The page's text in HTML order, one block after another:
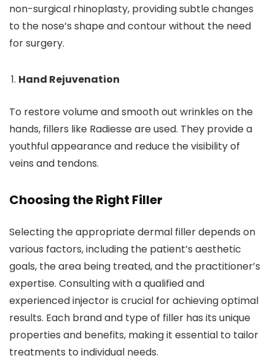
non-surgical rhinoplasty, providing subtle changes
to the nose’s shape and contour without the need
for surgery.
Hand Rejuvenation
To restore volume and smooth out wrinkles on the
hands, fillers like Radiesse are used. They provide a
youthful appearance and reduce the visibility of
veins and tendons.
Choosing the Right Filler
Selecting the appropriate dermal filler depends on
various factors, including the patient’s aesthetic
goals, the area being treated, and the practitioner’s
expertise. Consulting with a qualified and
experienced injector is crucial for achieving optimal
results. Each brand and type of filler has its unique
properties and benefits, making it essential to tailor
treatments to individual needs.